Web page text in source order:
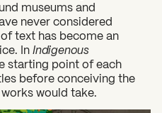
museums and
never considered
text has become an
In Indigenous
starting point of each
before conceiving the
would take.